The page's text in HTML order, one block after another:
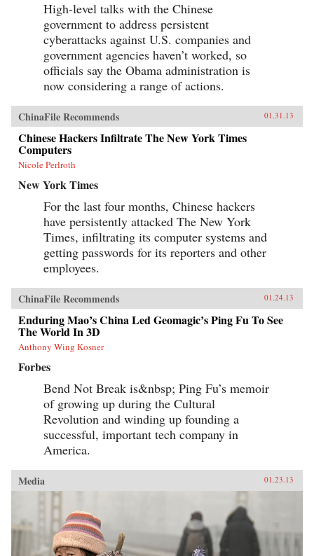
High-level talks with the Chinese
government to address persistent
cyberattacks against U.S. companies and
government agencies haven’t worked, so
officials say the Obama administration is
now considering a range of actions.
ChinaFile Recommends 01.31.13
Chinese Hackers Infiltrate The New York Times
Computers
Nicole Perlroth
New York Times
For the last four months, Chinese hackers
have persistently attacked The New York
Times, infiltrating its computer systems and
getting passwords for its reporters and other
employees.
ChinaFile Recommends 01.24.13
Enduring Mao’s China Led Geomagic’s Ping Fu To See
The World In 3D
Anthony Wing Kosner
Forbes
Bend Not Break is&nbsp; Ping Fu’s memoir
of growing up during the Cultural
Revolution and winding up founding a
successful, important tech company in
America.
Media 01.23.13